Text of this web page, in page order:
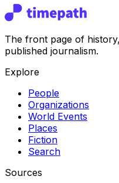
The front page of
published journalism.
Explore
People
Organizations
World Events
Places
Fiction
Search
Sources